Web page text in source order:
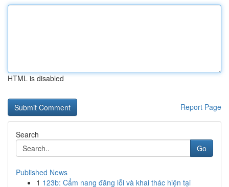
HTML is disabled
Report Page
Search
Go
Published News
1 123b: Cẩm nang đăng lỗi và khai thác hiện tại